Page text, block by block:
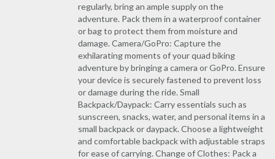
regularly, bring an ample supply on the
adventure. Pack them in a waterproof container
or bag to protect them from moisture and
damage. Camera/GoPro: Capture the
exhilarating moments of your quad biking
adventure by bringing a camera or GoPro. Ensure
your device is securely fastened to prevent loss
or damage during the ride. Small
Backpack/Daypack: Carry essentials such as
sunscreen, snacks, water, and personal items in a
small backpack or daypack. Choose a lightweight
and comfortable backpack with adjustable straps
for ease of carrying. Change of Clothes: Pack a